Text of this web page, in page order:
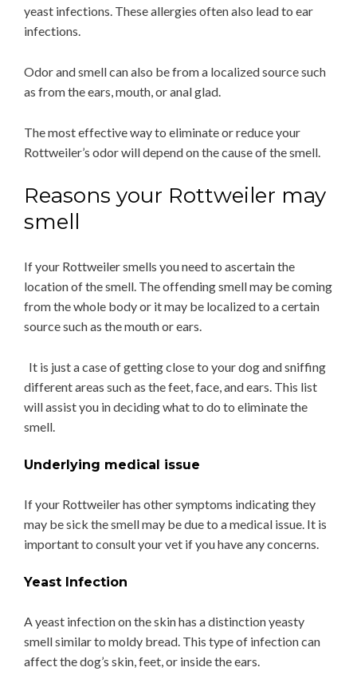
yeast infections. These allergies often also lead to ear
infections.
Odor and smell can also be from a localized source such
as from the ears, mouth, or anal glad.
The most effective way to eliminate or reduce your
Rottweiler’s odor will depend on the cause of the smell.
Reasons your Rottweiler may
smell
If your Rottweiler smells you need to ascertain the
location of the smell. The offending smell may be coming
from the whole body or it may be localized to a certain
source such as the mouth or ears.
It is just a case of getting close to your dog and sniffing
different areas such as the feet, face, and ears. This list
will assist you in deciding what to do to eliminate the
smell.
Underlying medical issue
If your Rottweiler has other symptoms indicating they
may be sick the smell may be due to a medical issue. It is
important to consult your vet if you have any concerns.
Yeast Infection
A yeast infection on the skin has a distinction yeasty
smell similar to moldy bread. This type of infection can
affect the dog’s skin, feet, or inside the ears.